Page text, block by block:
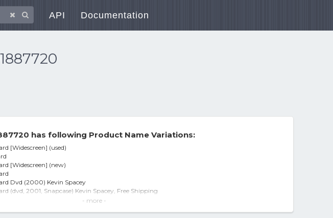
API Documentation
has following Product Name Variations:
[Widescreen] (used)
[Widescreen] (new)
Dvd (2000) Kevin Spacey
(dvd, 2001, Snapcase) Kevin Spacey, Free Shipping
DVDs PAY IT FORWARD & RECOUNT Widescreen Close Captioned PG-13
- more -